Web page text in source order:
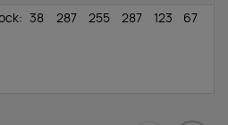
: 38 287 255 287 123 67